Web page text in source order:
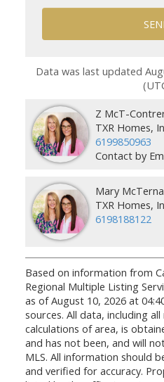
Data was last updated
Z McT-
TXR Homes,
6199850963
Contact by
Mary
TXR Homes,
6198188122
Based on information from
Regional Multiple Listing
as of August 10, 2026 at
sources. All data, including
calculations of area, is
and has not been, and will
MLS. All information should
and verified for accuracy.